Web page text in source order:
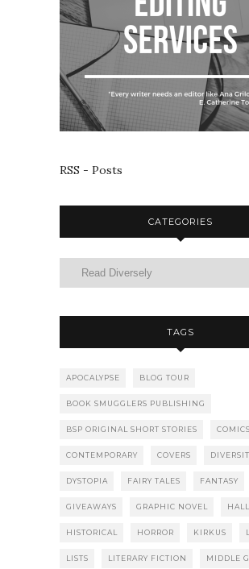
RSS - Posts
CATEGORIES
TAGS
APOCALYPSE BLOG TOUR
BOOK SMUGGLERS PUBLISHING
BSP ORIGINAL SHORT STORIES COMICS
CONTEMPORARY COVERS
DYSTOPIA FAIRY TALES FANTASY
GIVEAWAYS GRAPHIC NOVEL
HISTORICAL HORROR KIRKUS
LISTS LITERARY FICTION MIDDLE